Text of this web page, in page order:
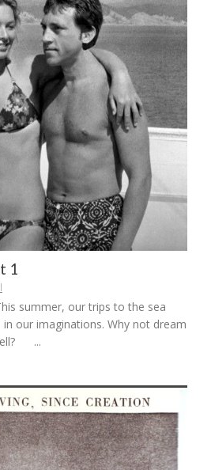
1
summer, our trips to the sea
our imaginations. Why not dream
...